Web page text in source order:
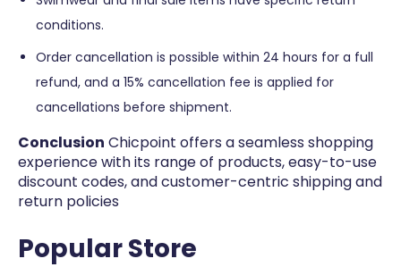
conditions.
Order cancellation is possible within 24 hours for a full
refund, and a 15% cancellation fee is applied for
cancellations before shipment​​.
Conclusion Chicpoint offers a seamless shopping
experience with its range of products, easy-to-use
discount codes, and customer-centric shipping and
return policies
Popular Store